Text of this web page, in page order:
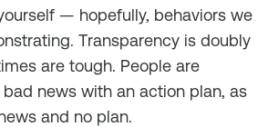
— hopefully, behaviors we
Transparency is doubly
are tough. People are
news with an action plan, as
and no plan.